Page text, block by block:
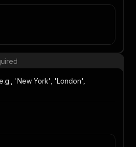
'New York', 'London',